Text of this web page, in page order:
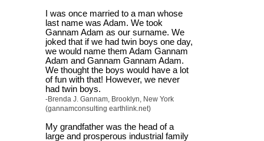
I was once married to a man whose
last name was Adam. We took
Gannam Adam as our surname. We
joked that if we had twin boys one day,
we would name them Adam Gannam
Adam and Gannam Gannam Adam.
We thought the boys would have a lot
of fun with that! However, we never
had twin boys.
-Brenda J. Gannam, Brooklyn, New York
(gannamconsulting earthlink.net)
My grandfather was the head of a
large and prosperous industrial family